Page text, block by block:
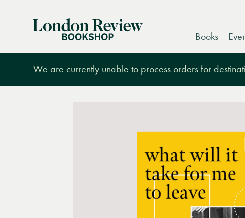
London
Books
We are currently unable to process orders for